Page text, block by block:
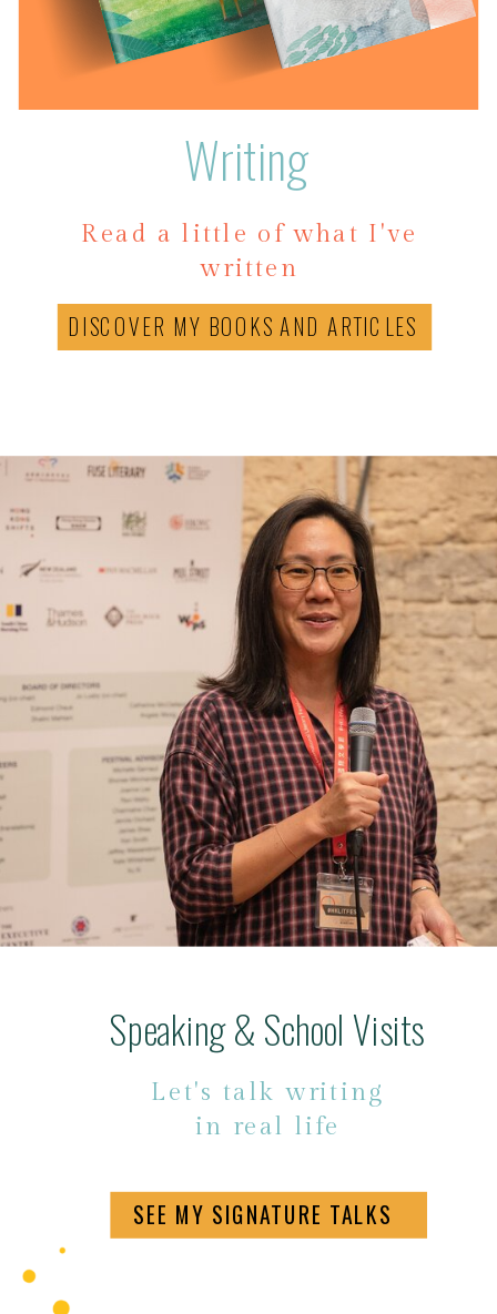
Read a little of what I've
written
Writing
DISCOVER MY BOOKS AND ARTICLES
Let's talk writing
in real life
Speaking & School Visits
SEE MY SIGNATURE TALKS